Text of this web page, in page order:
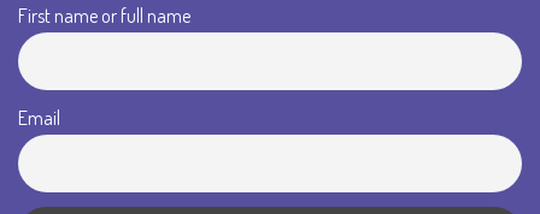
First name or full name
Email